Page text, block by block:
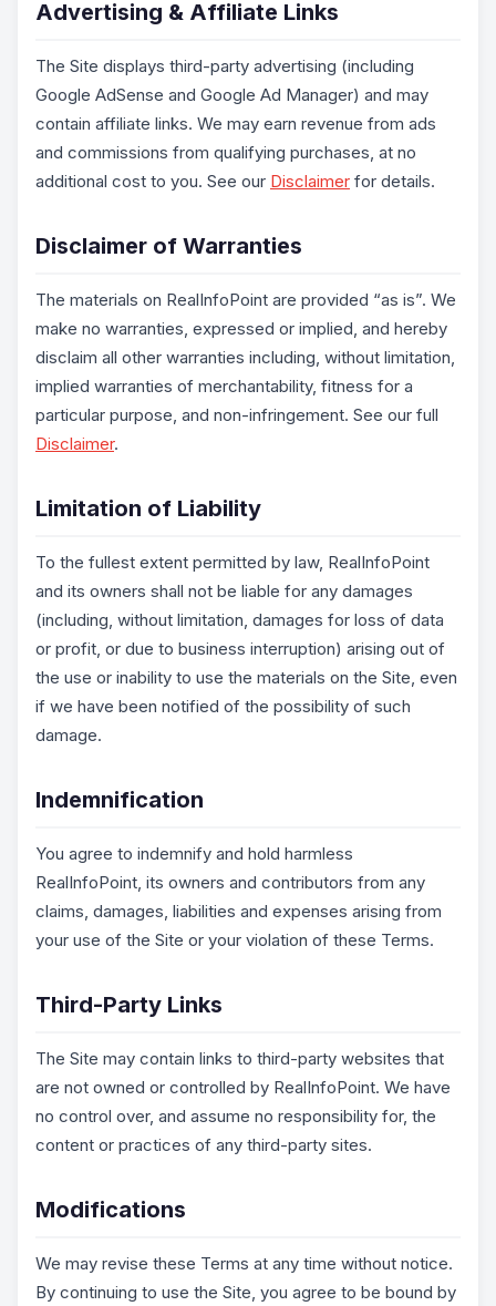
Advertising & Affiliate Links
The Site displays third-party advertising (including
Google AdSense and Google Ad Manager) and may
contain affiliate links. We may earn revenue from ads
and commissions from qualifying purchases, at no
additional cost to you. See our Disclaimer for details.
Disclaimer of Warranties
The materials on RealInfoPoint are provided “as is”. We
make no warranties, expressed or implied, and hereby
disclaim all other warranties including, without limitation,
implied warranties of merchantability, fitness for a
particular purpose, and non-infringement. See our full
Disclaimer.
Limitation of Liability
To the fullest extent permitted by law, RealInfoPoint
and its owners shall not be liable for any damages
(including, without limitation, damages for loss of data
or profit, or due to business interruption) arising out of
the use or inability to use the materials on the Site, even
if we have been notified of the possibility of such
damage.
Indemnification
You agree to indemnify and hold harmless
RealInfoPoint, its owners and contributors from any
claims, damages, liabilities and expenses arising from
your use of the Site or your violation of these Terms.
Third-Party Links
The Site may contain links to third-party websites that
are not owned or controlled by RealInfoPoint. We have
no control over, and assume no responsibility for, the
content or practices of any third-party sites.
Modifications
We may revise these Terms at any time without notice.
By continuing to use the Site, you agree to be bound by